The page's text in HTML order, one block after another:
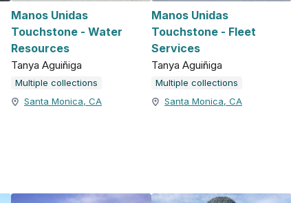
Manos Unidas
Touchstone - Water
Resources
Tanya Aguiñiga
Multiple collections
Santa Monica, CA
Manos Unidas
Touchstone - Fleet
Services
Tanya Aguiñiga
Multiple collections
Santa Monica, CA